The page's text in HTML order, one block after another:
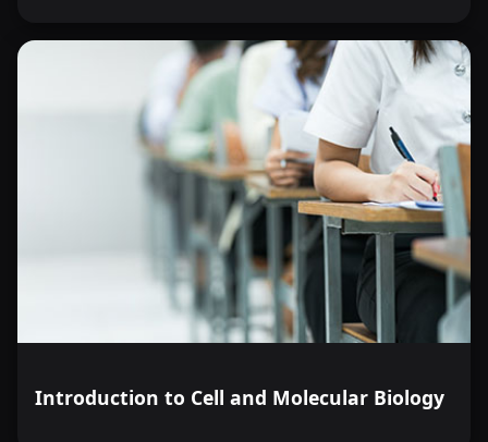
Introduction to Cell and Molecular Biology